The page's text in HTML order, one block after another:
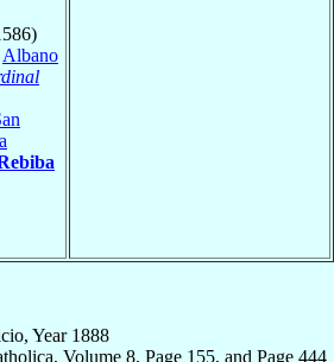
Albano
Year 1888
Volume 8, Page 155, and Page 444